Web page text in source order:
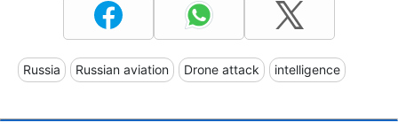
Russia Russian aviation Drone attack intelligence